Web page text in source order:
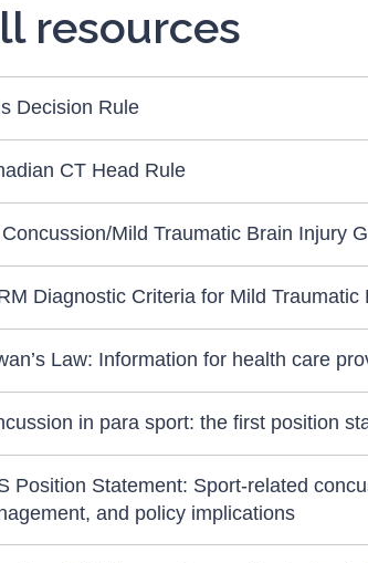
resources
Decision Rule
CT Head Rule
Mild Traumatic Brain Injury
Diagnostic Criteria for Mild Traumatic
Law: Information for health care
in para sport: the first position
Position Statement: Sport-related
and policy implications